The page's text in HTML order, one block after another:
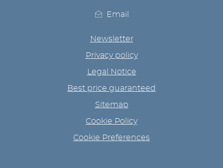
Email
Newsletter
Privacy policy
Legal Notice
Best price guaranteed
Sitemap
Cookie Policy
Cookie Preferences